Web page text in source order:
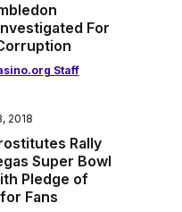
For
Staff
2018
Rally
Super Bowl
Pledge of
Fans